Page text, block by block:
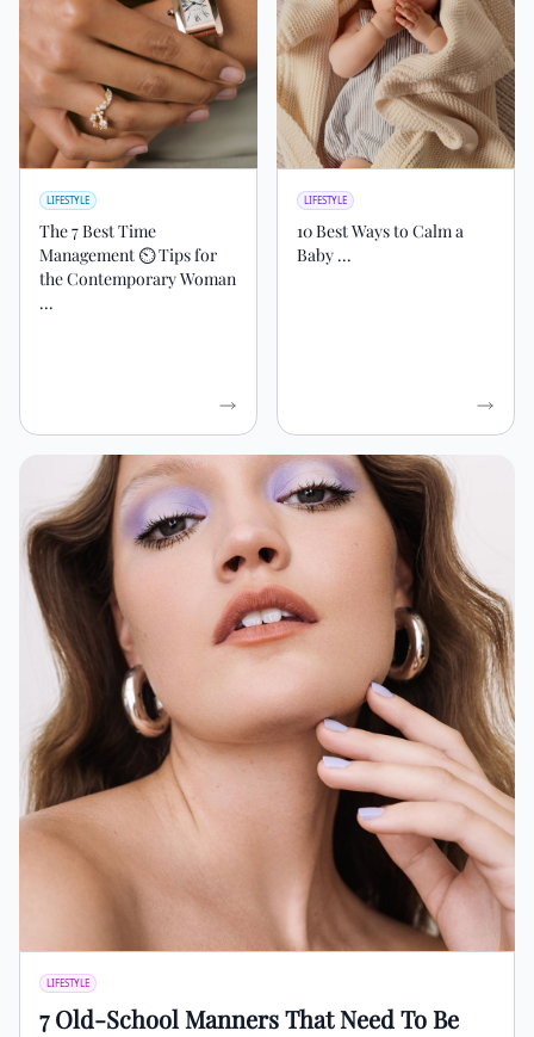
LIFESTYLE
The 7 Best Time
Management ⏲ Tips for
the Contemporary Woman
...
LIFESTYLE
10 Best Ways to Calm a
Baby ...
LIFESTYLE
7 Old-School Manners That Need To Be